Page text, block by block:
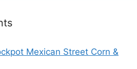
Mexican Street Corn &